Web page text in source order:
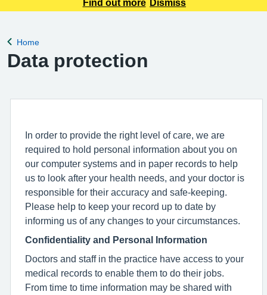
appointment requests only. Any urgent appointment requests
Find out more Dismiss
Back to
Home
Data protection
In order to provide the right level of care, we are
required to hold personal information about you on
our computer systems and in paper records to help
us to look after your health needs, and your doctor is
responsible for their accuracy and safe-keeping.
Please help to keep your record up to date by
informing us of any changes to your circumstances.
Confidentiality and Personal Information
Doctors and staff in the practice have access to your
medical records to enable them to do their jobs.
From time to time information may be shared with